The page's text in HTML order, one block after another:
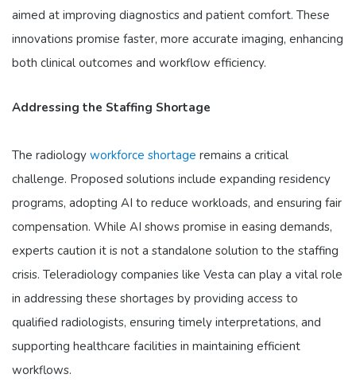
aimed at improving diagnostics and patient comfort. These
innovations promise faster, more accurate imaging, enhancing
both clinical outcomes and workflow efficiency.
Addressing the Staffing Shortage
The radiology workforce shortage remains a critical
challenge. Proposed solutions include expanding residency
programs, adopting AI to reduce workloads, and ensuring fair
compensation. While AI shows promise in easing demands,
experts caution it is not a standalone solution to the staffing
crisis. Teleradiology companies like Vesta can play a vital role
in addressing these shortages by providing access to
qualified radiologists, ensuring timely interpretations, and
supporting healthcare facilities in maintaining efficient
workflows.